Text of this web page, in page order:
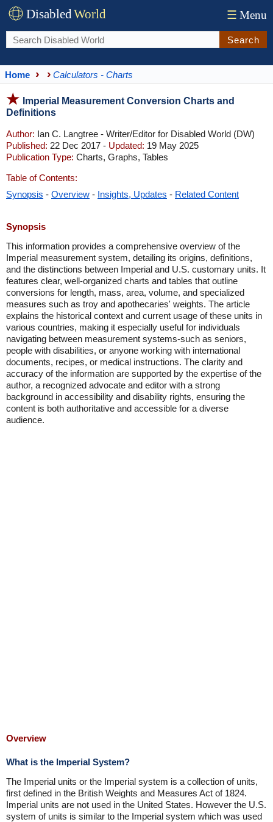
DisabledWorld ☰ Menu
Search
Home Calculators - Charts
Imperial Measurement Conversion Charts and
Definitions
Author: Ian C. Langtree - Writer/Editor for Disabled World (DW)
Published: 22 Dec 2017 - Updated: 19 May 2025
Publication Type: Charts, Graphs, Tables
Table of Contents:
Synopsis - Overview - Insights, Updates - Related Content
Synopsis
This information provides a comprehensive overview of the
Imperial measurement system, detailing its origins, definitions,
and the distinctions between Imperial and U.S. customary units. It
features clear, well-organized charts and tables that outline
conversions for length, mass, area, volume, and specialized
measures such as troy and apothecaries' weights. The article
explains the historical context and current usage of these units in
various countries, making it especially useful for individuals
navigating between measurement systems-such as seniors,
people with disabilities, or anyone working with international
documents, recipes, or medical instructions. The clarity and
accuracy of the information are supported by the expertise of the
author, a recognized advocate and editor with a strong
background in accessibility and disability rights, ensuring the
content is both authoritative and accessible for a diverse
audience.
Overview
What is the Imperial System?
The Imperial units or the Imperial system is a collection of units,
first defined in the British Weights and Measures Act of 1824.
Imperial units are not used in the United States. However the U.S.
system of units is similar to the Imperial system which was used